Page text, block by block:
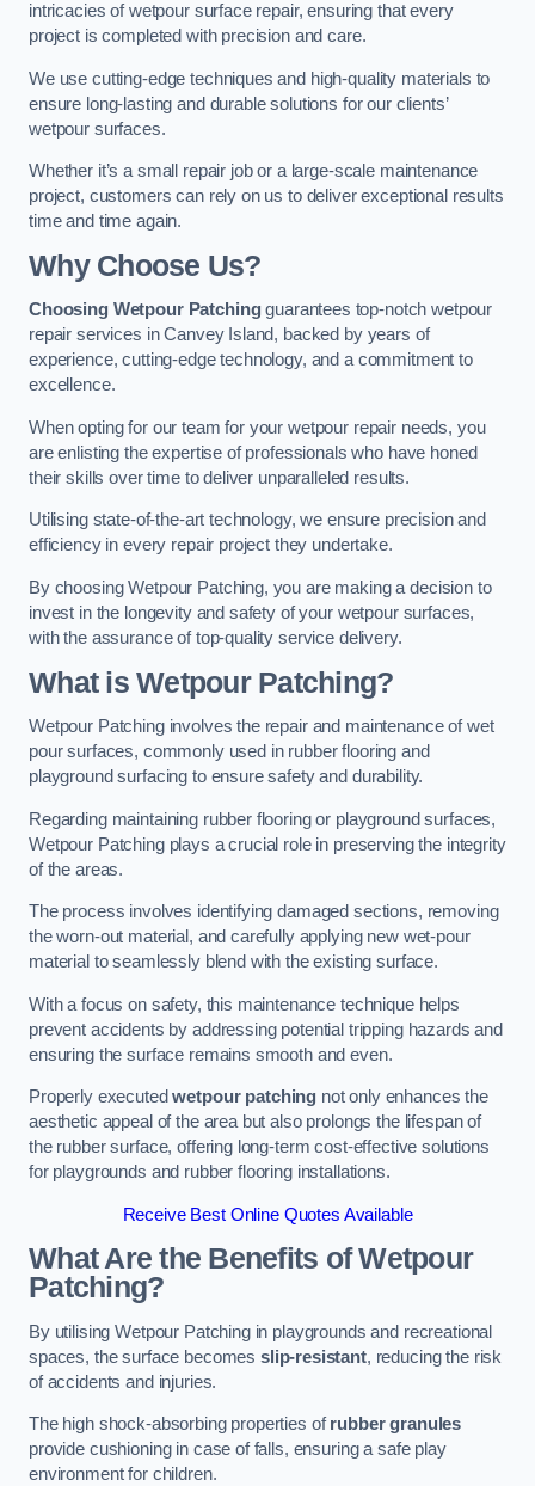
intricacies of wetpour surface repair, ensuring that every
project is completed with precision and care.
We use cutting-edge techniques and high-quality materials to
ensure long-lasting and durable solutions for our clients’
wetpour surfaces.
Whether it’s a small repair job or a large-scale maintenance
project, customers can rely on us to deliver exceptional results
time and time again.
Why Choose Us?
Choosing Wetpour Patchingguarantees top-notch wetpour
repair services in Canvey Island, backed by years of
experience, cutting-edge technology, and a commitment to
excellence.
When opting for our team for your wetpour repair needs, you
are enlisting the expertise of professionals who have honed
their skills over time to deliver unparalleled results.
Utilising state-of-the-art technology, we ensure precision and
efficiency in every repair project they undertake.
By choosing Wetpour Patching, you are making a decision to
invest in the longevity and safety of your wetpour surfaces,
with the assurance of top-quality service delivery.
What is Wetpour Patching?
Wetpour Patching involves the repair and maintenance of wet
pour surfaces, commonly used in rubber flooring and
playground surfacing to ensure safety and durability.
Regarding maintaining rubber flooring or playground surfaces,
Wetpour Patching plays a crucial role in preserving the integrity
of the areas.
The process involves identifying damaged sections, removing
the worn-out material, and carefully applying new wet-pour
material to seamlessly blend with the existing surface.
With a focus on safety, this maintenance technique helps
prevent accidents by addressing potential tripping hazards and
ensuring the surface remains smooth and even.
Properly executedwetpour patching not only enhances the
aesthetic appeal of the area but also prolongs the lifespan of
the rubber surface, offering long-term cost-effective solutions
for playgrounds and rubber flooring installations.
Receive Best Online Quotes Available
What Are the Benefits of Wetpour
Patching?
By utilising Wetpour Patching in playgrounds and recreational
spaces, the surface becomes slip-resistant, reducing the risk
of accidents and injuries.
The high shock-absorbing properties ofrubber granules
provide cushioning in case of falls, ensuring a safe play
environment for children.